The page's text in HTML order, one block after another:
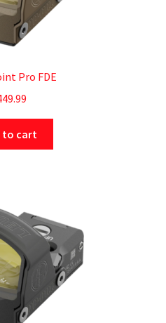
Pro FDE
to cart